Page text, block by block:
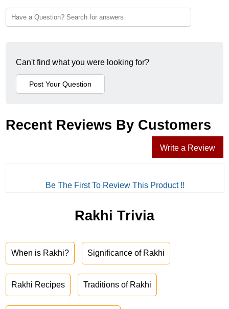
Can't find what you were looking for?
Recent Reviews By Customers
Write a Review
Be The First To Review This Product !!
Rakhi Trivia
When is Rakhi? Significance of Rakhi
Rakhi Recipes Traditions of Rakhi